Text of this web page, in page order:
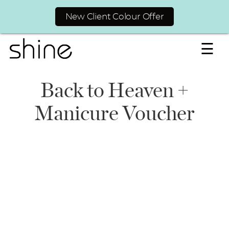
New Client Colour Offer
☰
Back to Heaven +
Manicure Voucher